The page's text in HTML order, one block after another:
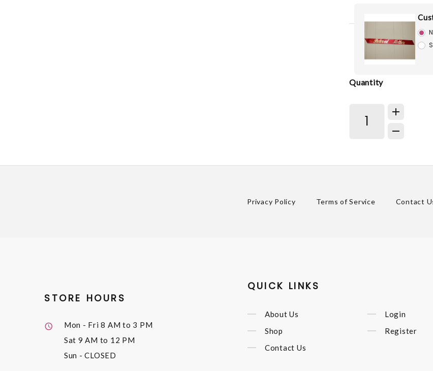
Quantity
Privacy Policy Terms of Service Contact
STORE HOURS
Mon - Fri8 AM to 3 PM
Sat 9 AM to 12 PM
Sun - CLOSED
QUICK LINKS
About Us
Shop
Contact Us
Login
Register